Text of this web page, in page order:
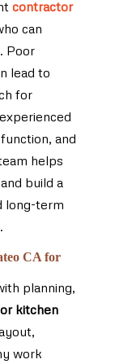
contractor
can
Poor
lead to
for
and
helps
build a
long-term
CA for
planning,
kitchen
work